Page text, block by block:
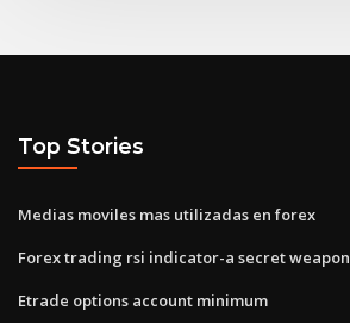
Top Stories
Medias moviles mas utilizadas en forex
Forex trading rsi indicator-a secret weapon
Etrade options account minimum